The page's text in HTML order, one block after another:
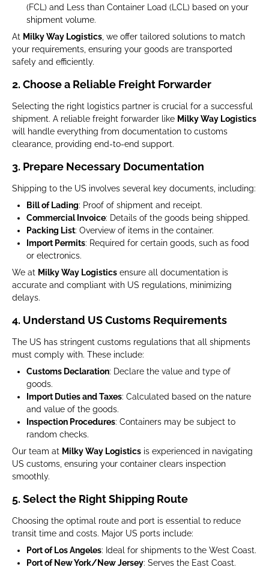
(FCL) and Less than Container Load (LCL) based on your
shipment volume.
At Milky Way Logistics , we offer tailored solutions to match
your requirements, ensuring your goods are transported
safely and efficiently.
2. Choose a Reliable Freight Forwarder
Selecting the right logistics partner is crucial for a successful
shipment. A reliable freight forwarder like Milky Way Logistics
will handle everything from documentation to customs
clearance, providing end-to-end support.
3. Prepare Necessary Documentation
Shipping to the US involves several key documents, including:
Bill of Lading: Proof of shipment and receipt.
Commercial Invoice: Details of the goods being shipped.
Packing List: Overview of items in the container.
Import Permits: Required for certain goods, such as food
or electronics.
We at Milky Way Logistics ensure all documentation is
accurate and compliant with US regulations, minimizing
delays.
4. Understand US Customs Requirements
The US has stringent customs regulations that all shipments
must comply with. These include:
Customs Declaration: Declare the value and type of
goods.
Import Duties and Taxes: Calculated based on the nature
and value of the goods.
Inspection Procedures: Containers may be subject to
random checks.
Our team at Milky Way Logistics is experienced in navigating
US customs, ensuring your container clears inspection
smoothly.
5. Select the Right Shipping Route
Choosing the optimal route and port is essential to reduce
transit time and costs. Major US ports include:
Port of Los Angeles: Ideal for shipments to the West Coast.
Port of New York/New Jersey: Serves the East Coast.